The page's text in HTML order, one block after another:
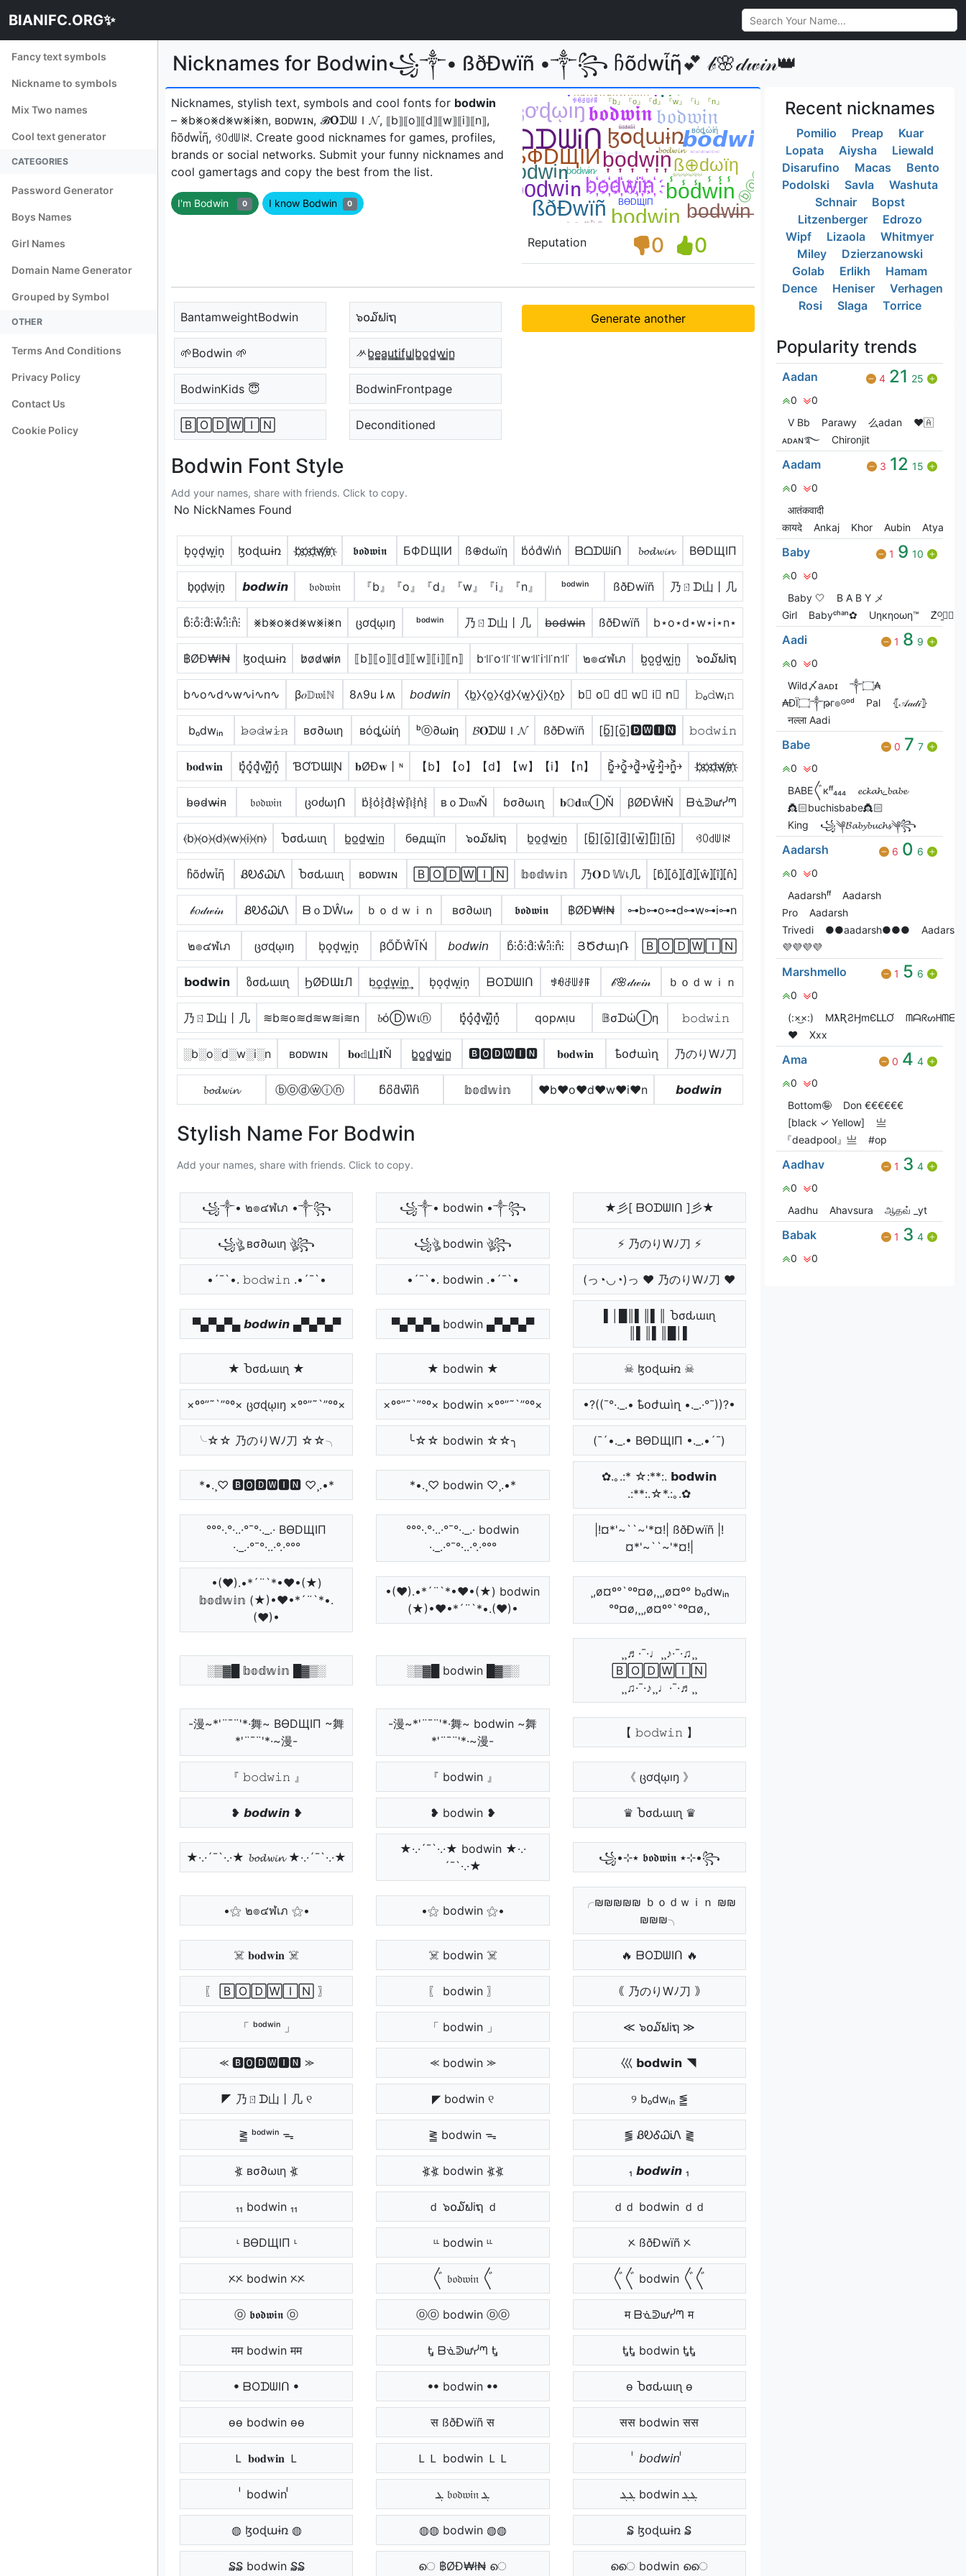
BIANIFC.ORG✨
Fancy text symbols
Nickname to symbols
Mix Two names
Cool text generator
CATEGORIES
Password Generator
Boys Names
Girl Names
Domain Name Generator
Grouped by Symbol
OTHER
Terms And Conditions
Privacy Policy
Contact Us
Cookie Policy
Nicknames for Bodwin꧁༒• ßðÐwïñ •༒꧂ ჩõძwἶῆ💕 𝒷🌸𝒹𝓌𝒾𝓃👑
Nicknames, stylish text, symbols and cool fonts for bodwin
– ⨳b⨳o⨳d⨳w⨳i⨳n, ʙᴏᴅᴡɪɴ, 𝓑𝐎ᗪᗯＩ𝓝, ⟦b⟧⟦o⟧⟦d⟧⟦w⟧⟦i⟧⟦n⟧,
ჩõძwἶῆ, ꃳꄲ꒯ꅐ꒐ꋊㅤ. Create good nicknames for games, profiles,
brands or social networks. Submit your funny nicknames and
cool gamertags and copy the best from the list.
I'm Bodwin 0 I know Bodwin 0
Reputation 0 0
BantamweightBodwin ๖໐໓ຟiຖ
🌱Bodwin 🌱 ᄽb̳e̳̲a̳u̳t̳i̳f̳u̳l̳b̳o̳d̳w̳i̳n̳
BodwinKids 😇 BodwinFrontpage
🄱🄾🄳🅆🄸🄽 Deconditioned
Generate another
Bodwin Font Style
Add your names, share with friends. Click to copy.
No NickNames Found
b͎o͎d͎w͎i͎n͎ ɮօɖաɨռ b҉o҉d҉w҉i҉n҉ 𝖇𝖔𝖉𝖜𝖎𝖓 БФDЩIИ ß⊕dωïη b̾o̾d̾w̾i̾n̾ ᗷᗝᗪᗯᎥᑎ 𝓫𝓸𝓭𝔀𝓲𝓷 BӨDЩIП
b̟o̟d̟w̟i̟n̟ 𝙗𝙤𝙙𝙬𝙞𝙣 𝔟𝔬𝔡𝔴𝔦𝔫 『b』『o』『d』『w』『i』『n』 ᵇᵒᵈʷⁱⁿ ßðÐwïñ 乃ㄖᗪ山丨几
b̊⫶o̊⫶d̊⫶ẘ⫶i̊⫶n̊⫶ ⨳b⨳o⨳d⨳w⨳i⨳n ცơɖῳıŋ ᵇᵒᵈʷⁱⁿ 乃ㄖᗪ山丨几 b̶o̶d̶w̶i̶n̶ ßðÐwïñ b⋆o⋆d⋆w⋆i⋆n⋆
฿ØĐ₩ł₦ ɮօɖաɨռ b̷o̷d̷w̷i̷n̷ ⟦b⟧⟦o⟧⟦d⟧⟦w⟧⟦i⟧⟦n⟧ b꜉꜍o꜉꜍꜉꜍w꜉꜍i꜉꜍n꜉꜍ ๒๏๔ฬเภ b̺o̺d̺w̺i̺n̺ ๖໐໓ຟiຖ
b∿o∿d∿w∿i∿n∿ β𝑜𝔻𝔴𝕚ℕ 8ʌ9u⇂ʍ 𝘣𝘰𝘥𝘸𝘪𝘯 ⧼b̼⧽⧼o̼⧽⧼d̼⧽⧼w̼⧽⧼i̼⧽⧼n̼⧽ b⃣ o⃣ d⃣ w⃣ i⃣ n⃣ 𝚋ₒ𝚍wᵢ𝚗
bₒdwᵢₙ 𝚋̷𝚘̷𝚍̷𝚠̷𝚒̷𝚗̷ вσ∂ωιη вόȡώίή ᵇⓞ∂ω𝐢η 𝓑𝐎ᗪᗯＩ𝓝 ßðÐwïñ [b̲̅][o̲̅]🅳🆆🅸🅽 𝚋𝚘𝚍𝚠𝚒𝚗
𝐛𝐨𝐝𝐰𝐢𝐧 b͓̽o͓̽d͓̽w͓̽i͓̽n͓̽ ƁƠƊƜƖƝ 𝐛ØĐ𝐰丨ᶰ 【b】【o】【d】【w】【i】【n】 b͎͍͐￫o͎͍͐￫d͎͍͐￫w͎͍͐￫i͎͍͐￫n͎͍͐￫ b҉o҉d҉w҉i҉n҉
b̴o̴d̴w̴i̴n̴ 𝔟𝔬𝔡𝔴𝔦𝔫 ც૦ძωɿՈ b͛⦚o͛⦚d͛⦚w͛⦚i͛⦚n͛⦚ вｏᗪ𝔴𝒾Ň ɓσ∂ωเɳ 𝐛𝕆𝐝𝔴ⒾŇ βØĐŴƗŇ ᗷᓍᕲᘺᓰᘉ
⦑b⦒⦑o⦒⦑d⦒⦑w⦒⦑i⦒⦑n⦒ Ⴆσԃɯιɳ b̲o̲d̲w̲i̲n̲ бѳдщїп ๖໐໓ຟiຖ b̼o̼d̼w̼i̼n̼ [b̲̅][o̲̅][d̲̅][w̲̅][i̲̅][n̲̅] ꃳꄲ꒯ꅐ꒐ꋊ
ჩõძwἶῆ ᏰᎧᎴᏇᎥᏁ Ⴆσԃɯιɳ ʙᴏᴅᴡɪɴ 🄱🄾🄳🅆🄸🄽 𝕓𝕠𝕕𝕨𝕚𝕟 乃𝐎Ｄ𝕎เ几 ⦏b̂⦎⦏ô⦎⦏d̂⦎⦏ŵ⦎⦏î⦎⦏n̂⦎
𝒷𝑜𝒹𝓌𝒾𝓃 ᏰᎧᎴᏇᎥᏁ ᗷｏᗪŴเ𝓃 ｂｏｄｗｉｎ вσ∂ωιη 𝖇𝖔𝖉𝖜𝖎𝖓 ฿ØĐ₩ł₦ ⊶b⊶o⊶d⊶w⊶i⊶n
๒๏๔ฬเภ ცơɖῳıŋ b͎o͎d͎w͎i͎n͎ βŐĎŴĨŃ 𝘣𝘰𝘥𝘸𝘪𝘯 b̊⫶o̊⫶d̊⫶ẘ⫶i̊⫶n̊⫶ ՅԾԺաɿՌ 🄱🄾🄳🅆🄸🄽
𝗯𝗼𝗱𝘄𝗶𝗻 ზσԃɯιɳ ϦØÐƜɪЛ b͢o͢d͢w͢i͢n͢ b͙o͙d͙w͙i͙n͙ ᗷOᗪᗯIᑎ ꃃꆂꁕꅐꂑꁹ 𝒷🌸𝒹𝓌𝒾𝓃 ｂｏｄｗｉｎ
乃ㄖᗪ山丨几 ≋b≋o≋d≋w≋i≋n 𝓫όⒹＷιⓝ b͓̽o͓̽d͓̽w͓̽i͓̽n͓̽ qopʍᴉu 𝔹σᗪώⒾη 𝚋𝚘𝚍𝚠𝚒𝚗
░b░o░d░w░i░n ʙᴏᴅᴡɪɴ 𝐛𝐨𝕕山𝐈Ň b̳o̳d̳w̳i̳n̳ 🅱🅾🅳🆆🅸🅽 𝐛𝐨𝐝𝐰𝐢𝐧 ҍօժաìղ 乃のりWﾉ刀
𝓫𝓸𝓭𝔀𝓲𝓷 ⓑⓞⓓⓦⓘⓝ b͆o͆d͆w͆i͆n͆ 𝕓𝕠𝕕𝕨𝕚𝕟 ♥b♥o♥d♥w♥i♥n 𝙗𝙤𝙙𝙬𝙞𝙣
Stylish Name For Bodwin
Add your names, share with friends. Click to copy.
꧁༒• ๒๏๔ฬเภ •༒꧂ ꧁༒• bodwin •༒꧂ ★彡[ ᗷOᗪᗯIᑎ ]彡★
꧁ঔৣ вσ∂ωιη ঔৣ꧂ ꧁ঔৣ bodwin ঔৣ꧂ ⚡ 乃のりWﾉ刀 ⚡
•´¯`•. 𝚋𝚘𝚍𝚠𝚒𝚗 .•´¯`• •´¯`•. bodwin .•´¯`• (っ◔◡◔)っ ♥ 乃のりWﾉ刀 ♥
▀▄▀▄▀▄ 𝙗𝙤𝙙𝙬𝙞𝙣 ▄▀▄▀▄▀ ▀▄▀▄▀▄ bodwin ▄▀▄▀▄▀
▌│█║▌║▌║ Ⴆσԃɯιɳ
★ Ⴆσԃɯιɳ ★ ★ bodwin ★ ☠ ɮօɖաɨռ ☠
×º°”˜`”°º× ცơɖῳıŋ ×º°”˜`”°º× ×º°”˜`”°º× bodwin ×º°”˜`”°º× •?((¯°·._.• ҍօժաìղ •._.·°¯))?•
╰☆☆ 乃のりWﾉ刀 ☆☆╮ ╰☆☆ bodwin ☆☆╮ (¯´•._.• BӨDЩIП •._.•´¯)
*•.¸♡ 🅱🅾🅳🆆🅸🅽 ♡¸.•* *•.¸♡ bodwin ♡¸.•*
✿.｡.:* ☆:**:. 𝗯𝗼𝗱𝘄𝗶𝗻
.:**:.☆*.:｡.✿
°°°·.°·..·°¯°·._.· BӨDЩIП
·._.·°¯°·..·°.·°°°
°°°·.°·..·°¯°·._.· bodwin
·._.·°¯°·..·°.·°°°
|!¤*'~``~'*¤!| ßðÐwïñ |!
¤*'~``~'*¤!|
•(♥).•*´¨`*•♥•(★)
𝕓𝕠𝕕𝕨𝕚𝕟 (★)•♥•*´¨`*•.
(♥)•
•(♥).•*´¨`*•♥•(★) bodwin
(★)•♥•*´¨`*•.(♥)•
¸,ø¤º°`°º¤ø,¸¸,ø¤º° bₒdwᵢₙ
°º¤ø,¸¸,ø¤º°`°º¤ø,¸
░▒▓█ 𝕓𝕠𝕕𝕨𝕚𝕟 █▓▒░ ░▒▓█ bodwin █▓▒░
¸¸♬·¯·♩¸¸♪·¯·♫¸¸
🄱🄾🄳🅆🄸🄽
¸¸♫·¯·♪¸¸♩·¯·♬¸¸
-漫~*'¨¯¨'*·舞~ BӨDЩIП ~舞
*'¨¯¨'*·~漫-
-漫~*'¨¯¨'*·舞~ bodwin ~舞
*'¨¯¨'*·~漫-
【 𝚋𝚘𝚍𝚠𝚒𝚗 】
『 𝚋𝚘𝚍𝚠𝚒𝚗 』 『 bodwin 』 《 ცơɖῳıŋ 》
❥ 𝙗𝙤𝙙𝙬𝙞𝙣 ❥ ❥ bodwin ❥ ♛ Ⴆσԃɯιɳ ♛
★·.·´¯`·.·★ 𝓫𝓸𝓭𝔀𝓲𝓷 ★·.·´¯`·.·★
★·.·´¯`·.·★ bodwin ★·.·
´¯`·.·★
꧁•⊹٭ 𝖇𝖔𝖉𝖜𝖎𝖓 ٭⊹•꧂
•⚝ ๒๏๔ฬเภ ⚝• •⚝ bodwin ⚝•
╭₪₪₪₪₪ ｂｏｄｗｉｎ ₪₪
₪₪₪╮
☠️ 𝐛𝐨𝐝𝐰𝐢𝐧 ☠️ ☠️ bodwin ☠️ 🔥 ᗷOᗪᗯIᑎ 🔥
〖 🄱🄾🄳🅆🄸🄽 〗 〖 bodwin 〗 ｟ 乃のりWﾉ刀 ｠
「 ᵇᵒᵈʷⁱⁿ 」 「 bodwin 」 ≪ ๖໐໓ຟiຖ ≫
⪻ 🅱🅾🅳🆆🅸🅽 ⪼ ⪻ bodwin ⪼ 巛 𝗯𝗼𝗱𝘄𝗶𝗻 ◥
◤ 乃ㄖᗪ山丨几 ୧ ◤ bodwin ୧ ୨ bₒdwᵢₙ ⪑
⪒ ᵇᵒᵈʷⁱⁿ ᯓ ⪒ bodwin ᯓ ⪓ ᏰᎧᎴᏇᎥᏁ ⪔
⦖ вσ∂ωιη ⦖ ⦖⦖ bodwin ⦖⦖ ₁ 𝙗𝙤𝙙𝙬𝙞𝙣 ₁
₁₁ bodwin ₁₁ ｄ ๖໐໓ຟiຖ ｄ ｄｄ bodwin ｄｄ
ᶫ BӨDЩIП ᶫ ᶫᶫ bodwin ᶫᶫ ᝣ ßðÐwïñ ᝣ
ᝣᝣ bodwin ᝣᝣ 〲 𝔟𝔬𝔡𝔴𝔦𝔫 〲 〲〲 bodwin 〲〲
ⓞ 𝖇𝖔𝖉𝖜𝖎𝖓 ⓞ ⓞⓞ bodwin ⓞⓞ म ᗷᓍᕲᘺᓰᘉ म
मम bodwin मम Ꮏ ᗷᓍᕲᘺᓰᘉ Ꮏ ᎿᎿ bodwin ᎿᎿ
ꔷ ᗷOᗪᗯIᑎ ꔷ ꔷꔷ bodwin ꔷꔷ ѳ Ⴆσԃɯιɳ ѳ
ѳѳ bodwin ѳѳ स ßðÐwïñ स सस bodwin सस
Ｌ 𝐛𝐨𝐝𝐰𝐢𝐧 Ｌ ＬＬ bodwin ＬＬ ᷝ 𝘣𝘰𝘥𝘸𝘪𝘯 ᷝ
ᷝᷝ bodwin ᷝᷝ ܔ 𝔟𝔬𝔡𝔴𝔦𝔫 ܔ ܔܔ bodwin ܔܔ
◍ ɮօɖաɨռ ◍ ◍◍ bodwin ◍◍ ₷ ɮօɖաɨռ ₷
₷₷ bodwin ₷₷ െ ฿ØĐ₩ł₦ െ െെ bodwin െെ
Recent nicknames
Pomilio Preap
Kuar
Lopata
Aiysha
Liewald
Disarufino
Macas
Bento
Podolski
Savla
Washuta
Schnair
Bopst
Litzenberger
Edrozo
Wipf
Lizaola
Whitmyer
Miley
Dzierzanowski
Golab
Erlikh
Hamam
Dence
Heniser
Verhagen
Rosi
Slaga Torrice
Popularity trends
Aadan 4 21 25
0
0
V Bㅤb
Parawy 么adan
❤🇦
ᴀᴅᴀɴ࿐
Chironjit
Aadam 3 12 15
0
0
आतंकवादी
कायदे
Ankaj Khor Aubin Atya
Baby 1 9 10
0
0
Baby 🤍
B A B Y メ
Girl
Babyᶜʰᵃⁿ✿ Uηкηoωη™
Aadi 1 8 9
0
0
Wild〆aᴀᴅɪ
༒۝₳
₳ĐÏ۝༒թг๏ᴳᵒᵈ
Pal
⦃𝒜𝒶𝒹𝒾⦄
नल्ला Aadi
Babe 0 7 7
0
0
ВАВЕ〲кᶠᶠ₄₄₄
𝓮𝓬𝓴𝓪𝓱_𝓫𝓪𝓫𝓮
👸🏻buchisbabe👸🏻
King
꧁༆𝓑𝓪𝓫𝔂𝓫𝓾𝓬𝓱𝓼༆꧂
Aadarsh 6 0 6
0
0
Aadarshᶠᶠ
Aadarsh
Pro
Aadarsh
Trivedi
●●aadarsh●●●
Aadarsh
💜💜💜💜
Marshmello 1 5 6
0
0
(:×͜×:)
MƛƦƧӇmЄԼԼƠ
❤️
Xxx
Ama 0 4 4
0
0
Bottom🤪
Don €€€€€€
[black ✓ Yellow]
亗
『deadpool』亗
#op
Aadhav 1 3 4
0
0
Aadhu
Ahavsura ஆதவ் _yt
Babak 1 3 4
0
0